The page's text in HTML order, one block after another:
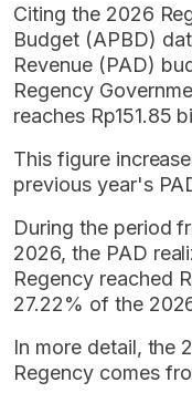
Citing the 2026
Budget (APBD)
Revenue (PAD)
Regency
reaches Rp151.85
This figure
previous year's
During the period
2026, the PAD
Regency reached
27.22% of the
In more detail, the
Regency comes